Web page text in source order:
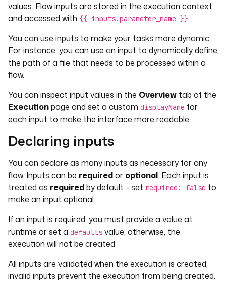
values. Flow inputs are stored in the execution context
and accessed with {{ inputs.parameter_name }}.
You can use inputs to make your tasks more dynamic.
For instance, you can use an input to dynamically define
the path of a file that needs to be processed within a
flow.
You can inspect input values in the Overview tab of the
Executionpage and set a custom displayName for
each input to make the interface more readable.
Declaring inputs
You can declare as many inputs as necessary for any
flow. Inputs can be requiredor optional. Each input is
treated as requiredby default - set required: false to
make an input optional.
If an input is required, you must provide a value at
runtime or set a defaults value; otherwise, the
execution will not be created.
All inputs are validated when the execution is created;
invalid inputs prevent the execution from being created.